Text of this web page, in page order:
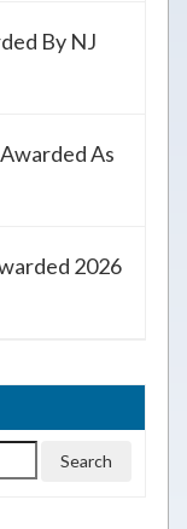
By NJ
As
2026